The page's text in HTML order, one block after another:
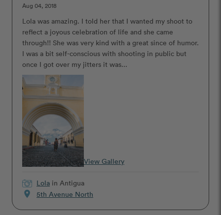
Aug 04, 2018
Lola was amazing. I told her that I wanted my shoot to
reflect a joyous celebration of life and she came
through!! She was very kind with a great since of humor.
I was a bit self-conscious with shooting in public but
once I got over my jitters it was...
View Gallery
Lola in Antigua
location_on 5th Avenue North